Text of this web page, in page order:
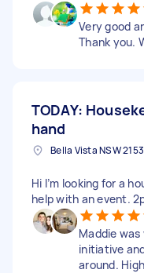
Very good
Thank you.
TODAY:
hand
Hi I’m looking for a
help with an event.
Maddie
initiative
around.